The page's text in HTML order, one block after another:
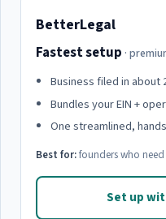
BetterLegal
Fastest setup ·
Business filed in about
Bundles your EIN +
One streamlined,
Best for:founders who
Set up